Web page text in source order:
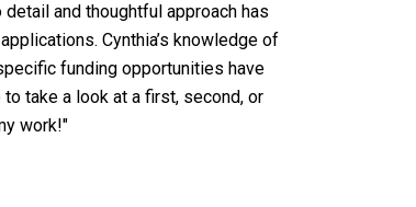
and thoughtful approach has
Cynthia’s knowledge of
funding opportunities have
take a look at a first, second, or
work!"